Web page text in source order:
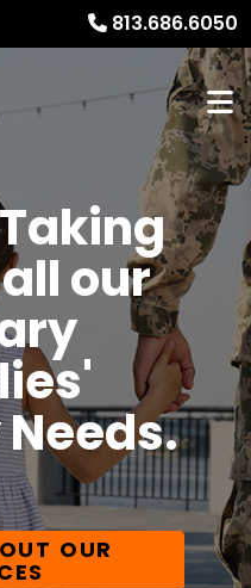
813.686.6050
our
OUR